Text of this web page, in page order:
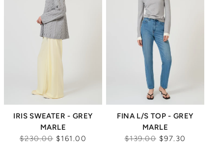
IRIS SWEATER - GREY
MARLE
Regular
$230.00 $161.00
FINA L/S TOP - GREY
MARLE
Regular
$139.00 $97.30